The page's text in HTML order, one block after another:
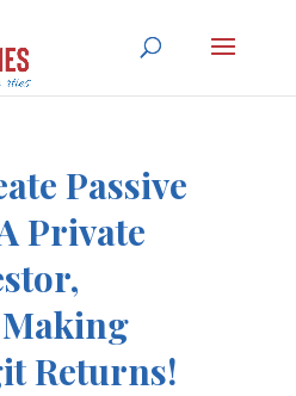
Passive
Private
Returns!